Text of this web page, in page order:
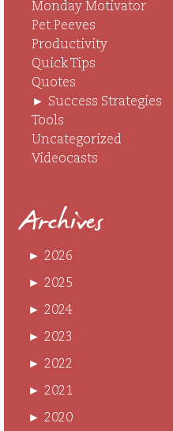
Monday Motivator
Pet Peeves
Productivity
Quick Tips
Quotes
► Success Strategies
Tools
Uncategorized
Videocasts
Archives
► 2026
► 2025
► 2024
► 2023
► 2022
► 2021
► 2020